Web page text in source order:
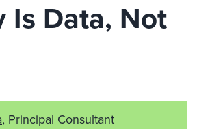
Is Data, Not
, Principal Consultant